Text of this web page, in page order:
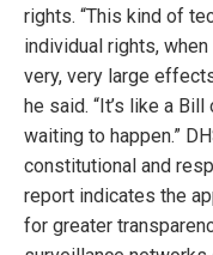
rights. “This kind of
individual rights,
very, very large
he said. “It’s like a
waiting to happen.”
constitutional and
report indicates the
for greater